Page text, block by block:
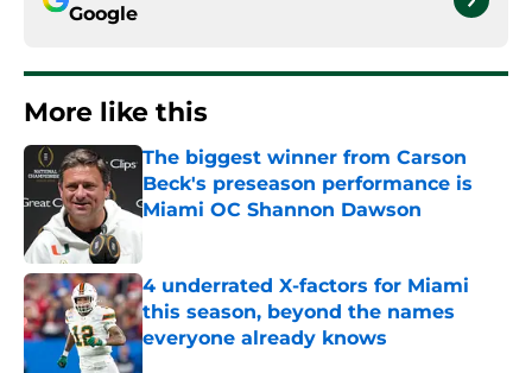
Google
More like this
The biggest winner from Carson
Beck's preseason performance is
Miami OC Shannon Dawson
Published by on Invalid Date
4 underrated X-factors for Miami
this season, beyond the names
everyone already knows
Published by on Invalid Date